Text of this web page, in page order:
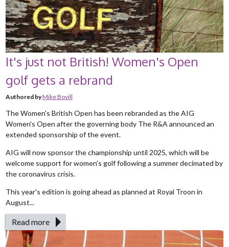
It's just not British! Women's Open
golf gets a rebrand
Authored byMike Bovill
The Women's British Open has been rebranded as the AIG
Women's Open after the governing body The R&A announced an
extended sponsorship of the event.
AIG will now sponsor the championship until 2025, which will be
welcome support for women's golf following a summer decimated by
the coronavirus crisis.
This year's edition is going ahead as planned at Royal Troon in
August...
Read more